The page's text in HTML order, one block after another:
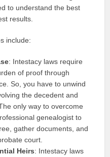
to understand the best
results.
include:
: Intestacy laws require
of proof through
So, you have to unwind
the decedent and
only way to overcome
genealogist to
gather documents, and
court.
Heirs: Intestacy laws